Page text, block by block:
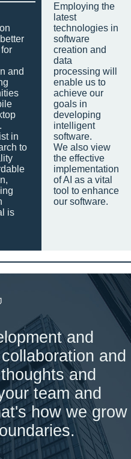
and
in
to
is
Employing the
latest
technologies in
software
creation and
data
processing will
enable us to
achieve our
goals in
developing
intelligent
software.
We also view
the effective
implementation
of AI as a vital
tool to enhance
our software.
and
and
and
team and
how we grow